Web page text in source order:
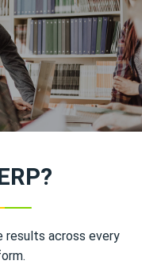
results across every